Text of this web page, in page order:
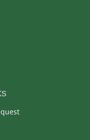
and available for